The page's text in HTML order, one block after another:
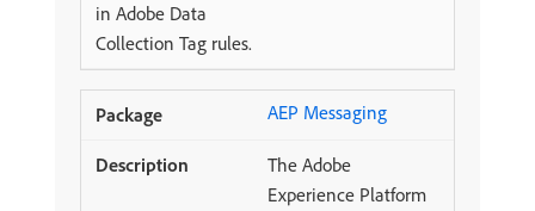
in Adobe Data
Collection Tag rules.
AEP Messaging
The Adobe
Experience Platform